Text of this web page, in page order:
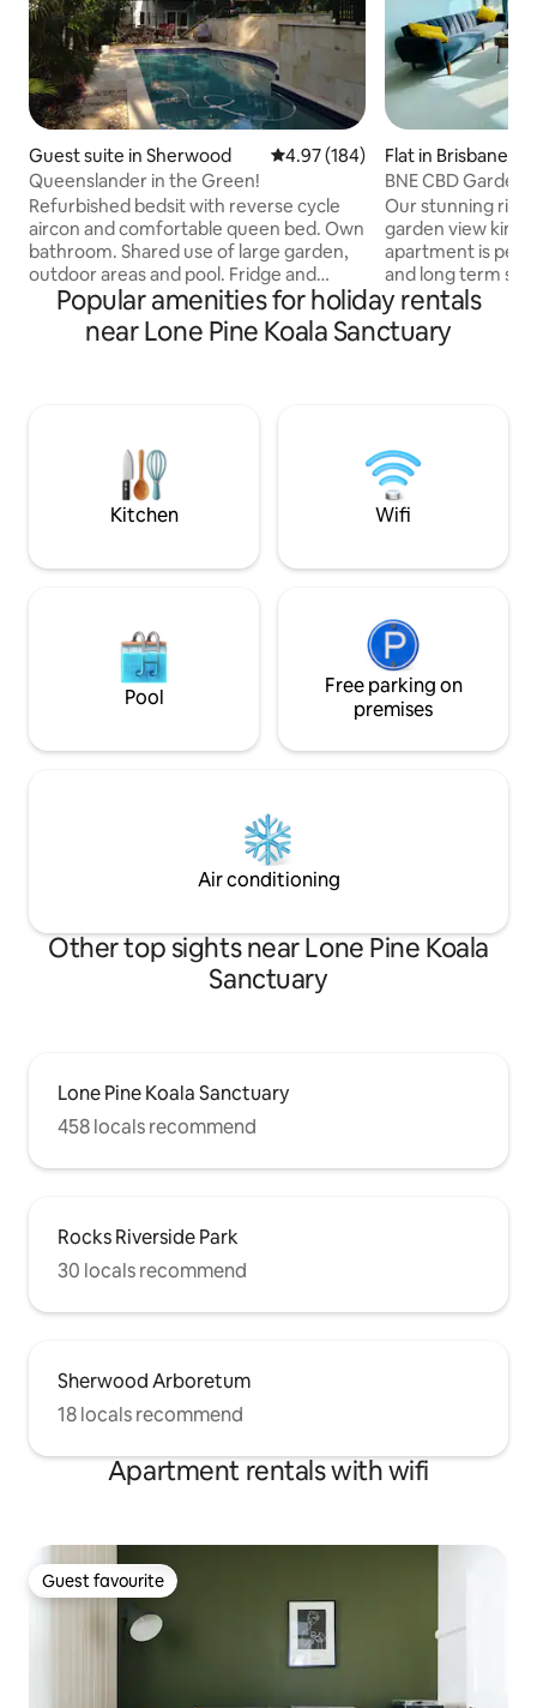
Guest suite in Sherwood 4.97 out of 5 average rating,
4.97 (184)
Queenslander in the Green!
Refurbished bedsit with reverse cycle
aircon and comfortable queen bed. Own
bathroom. Shared use of large garden,
outdoor areas and pool. Fridge and
microwave with coffee/tea making
facilities. Toaster and plunger coffee.
(No stove top or oven) Wifi, table and TV.
key in exchange for a $100 fully
refundable deposit. No smoking!
Flat in Brisbane
BNE CBD Garden
Bedroom
Our stunning
garden view
apartment is
and long term
CBD, Brisbane’s
close to
include: -
away laundry
and dryer -
Free WIFI
Popular amenities for holiday rentals
near Lone Pine Koala Sanctuary
Kitchen Wifi
Pool
Free parking on
premises
Air conditioning
Other top sights near Lone Pine Koala
Sanctuary
Lone Pine Koala Sanctuary
458 locals recommend
Rocks Riverside Park
30 locals recommend
Sherwood Arboretum
18 locals recommend
Apartment rentals with wifi
Guest favourite
Guest favourite